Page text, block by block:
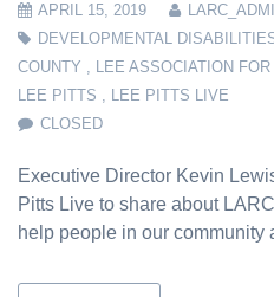
APRIL 15, 2019
DEVELOPMENTAL
COUNTY , LEE ASSOCIATION
LEE PITTS , LEE PITTS LIVE
CLOSED
Executive Director Kevin
Pitts Live to share about
help people in our community